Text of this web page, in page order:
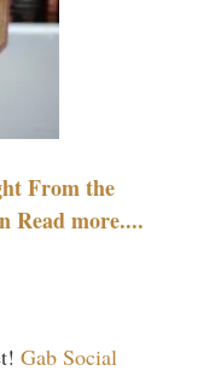
From the
Read more....
Gab Social